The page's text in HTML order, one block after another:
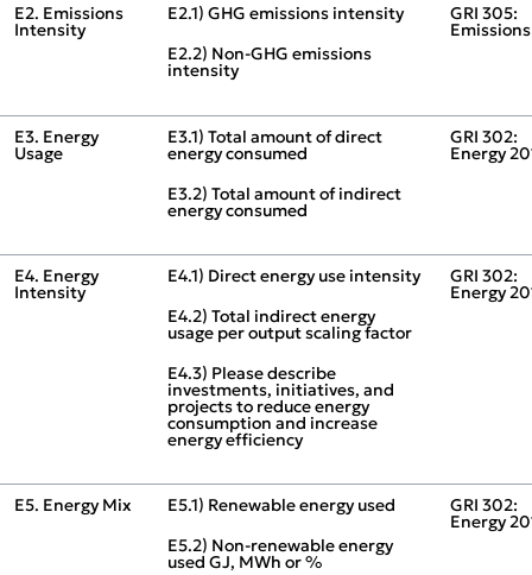
E2. Emissions
Intensity
E2.1) GHG emissions intensity
E2.2) Non‑GHG emissions
intensity
GRI 305:
E3. Energy
Usage
E3.1) Total amount of direct
energy consumed
E3.2) Total amount of indirect
energy consumed
GRI 302:
Energy
E4. Energy
Intensity
E4.1) Direct energy use intensity
E4.2) Total indirect energy
usage per output scaling factor
E4.3) Please describe
investments, initiatives, and
projects to reduce energy
consumption and increase
energy efficiency
GRI 302:
Energy
E5. Energy Mix
E5.1) Renewable energy used
E5.2) Non‑renewable energy
used GJ, MWh or %
GRI 302:
Energy